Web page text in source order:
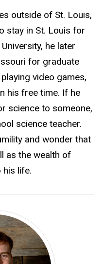
outside of St. Louis,
stay in St. Louis for
he later
for graduate
video games,
his free time. If he
science to someone,
science teacher.
and wonder that
as the wealth of
life.